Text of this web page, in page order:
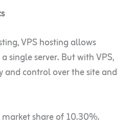
VPS hosting allows
single server. But with VPS,
and control over the site and
share of 10.30%.